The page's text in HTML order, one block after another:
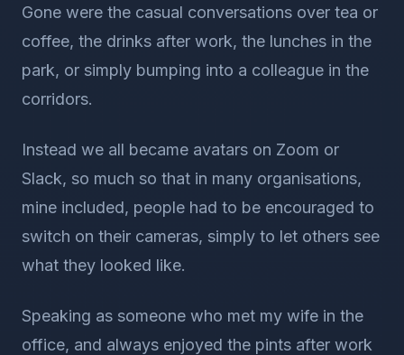
Gone were the casual conversations over tea or
coffee, the drinks after work, the lunches in the
park, or simply bumping into a colleague in the
corridors.
Instead we all became avatars on Zoom or
Slack, so much so that in many organisations,
mine included, people had to be encouraged to
switch on their cameras, simply to let others see
what they looked like.
Speaking as someone who met my wife in the
office, and always enjoyed the pints after work